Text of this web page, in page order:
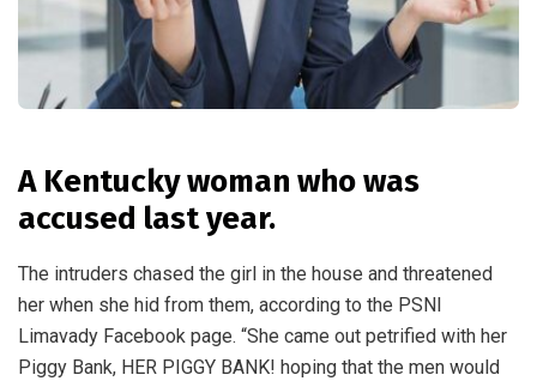
A Kentucky woman who was
accused last year.
The intruders chased the girl in the house and threatened
her when she hid from them, according to the PSNI
Limavady Facebook page. “She came out petrified with her
Piggy Bank, HER PIGGY BANK! hoping that the men would